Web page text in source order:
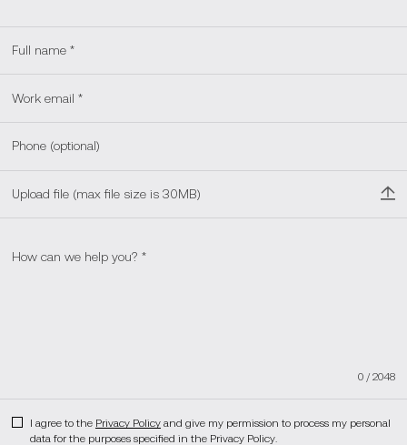
Upload file (max file size is 30MB)
0 /2048
I agree to the Privacy Policyand give my permission to process my personal
data for the purposes specified in the Privacy Policy.